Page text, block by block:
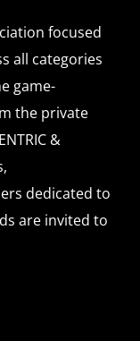
focused
all categories
game-
the private
&
dedicated to
are invited to